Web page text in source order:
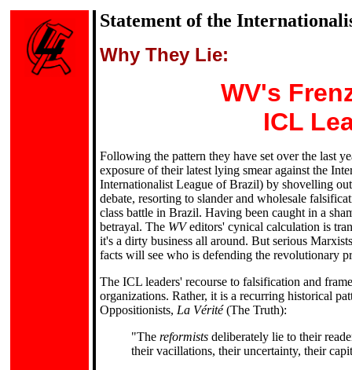
Statement of the
Why They Lie:
WV's
ICL
Following the pattern they have set over the last
exposure of their latest lying smear against the
Internationalist League of Brazil) by shovelling
debate, resorting to slander and wholesale
class battle in Brazil. Having been caught in a
betrayal. The WVeditors' cynical calculation is
it's a dirty business all around. But serious
facts will see who is defending the revolutionary
The ICL leaders' recourse to falsification and
organizations. Rather, it is a recurring historical
Oppositionists, La Vérité(The Truth):
"The reformists deliberately lie to their
their vacillations, their uncertainty, their